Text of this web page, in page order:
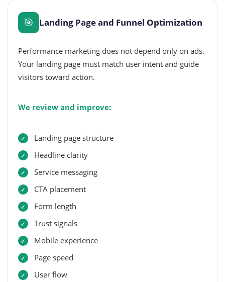
🎯 Landing Page and Funnel Optimization
Performance marketing does not depend only on ads.
Your landing page must match user intent and guide
visitors toward action.
We review and improve:
Landing page structure
Headline clarity
Service messaging
CTA placement
Form length
Trust signals
Mobile experience
Page speed
User flow